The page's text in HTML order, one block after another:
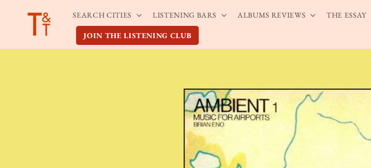
content
SEARCH CITIES LISTENING BARS ALBUMS REVIEWS THE ESSAY
JOIN THE LISTENING CLUB